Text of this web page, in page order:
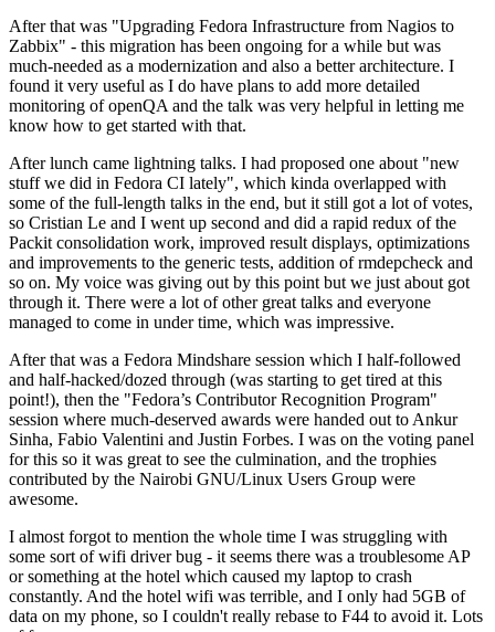
After that was "Upgrading Fedora Infrastructure from Nagios to
Zabbix" - this migration has been ongoing for a while but was
much-needed as a modernization and also a better architecture. I
found it very useful as I do have plans to add more detailed
monitoring of openQA and the talk was very helpful in letting me
know how to get started with that.
After lunch came lightning talks. I had proposed one about "new
stuff we did in Fedora CI lately", which kinda overlapped with
some of the full-length talks in the end, but it still got a lot of votes,
so Cristian Le and I went up second and did a rapid redux of the
Packit consolidation work, improved result displays, optimizations
and improvements to the generic tests, addition of rmdepcheck and
so on. My voice was giving out by this point but we just about got
through it. There were a lot of other great talks and everyone
managed to come in under time, which was impressive.
After that was a Fedora Mindshare session which I half-followed
and half-hacked/dozed through (was starting to get tired at this
point!), then the "Fedora’s Contributor Recognition Program"
session where much-deserved awards were handed out to Ankur
Sinha, Fabio Valentini and Justin Forbes. I was on the voting panel
for this so it was great to see the culmination, and the trophies
contributed by the Nairobi GNU/Linux Users Group were
awesome.
I almost forgot to mention the whole time I was struggling with
some sort of wifi driver bug - it seems there was a troublesome AP
or something at the hotel which caused my laptop to crash
constantly. And the hotel wifi was terrible, and I only had 5GB of
data on my phone, so I couldn't really rebase to F44 to avoid it. Lots